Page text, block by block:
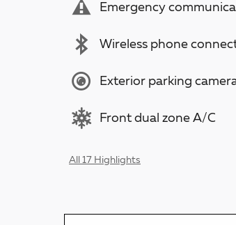
Emergency
Wireless phone
Exterior parking
Front dual zone A/C
All 17 Highlights